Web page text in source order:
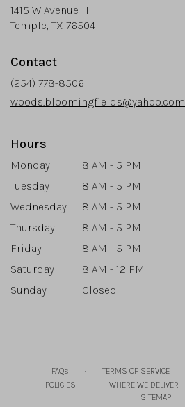
1415 W Avenue H
Temple, TX 76504
Contact
(254) 778-8506
woods.bloomingfields@yahoo.com
Hours
Monday
8 AM - 5 PM
Tuesday
8 AM - 5 PM
Wednesday
8 AM - 5 PM
Thursday
8 AM - 5 PM
Friday
8 AM - 5 PM
Saturday
8 AM - 12 PM
Sunday
Closed
FAQs · TERMS OF SERVICE
POLICIES · WHERE WE DELIVER
SITEMAP